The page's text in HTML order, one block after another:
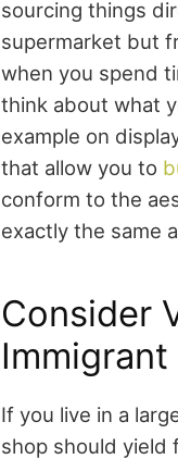
sourcing things
supermarket but
when you spend
think about what
example on
that allow you to
conform to the
exactly the same
Consider
If you live in a
shop should yield